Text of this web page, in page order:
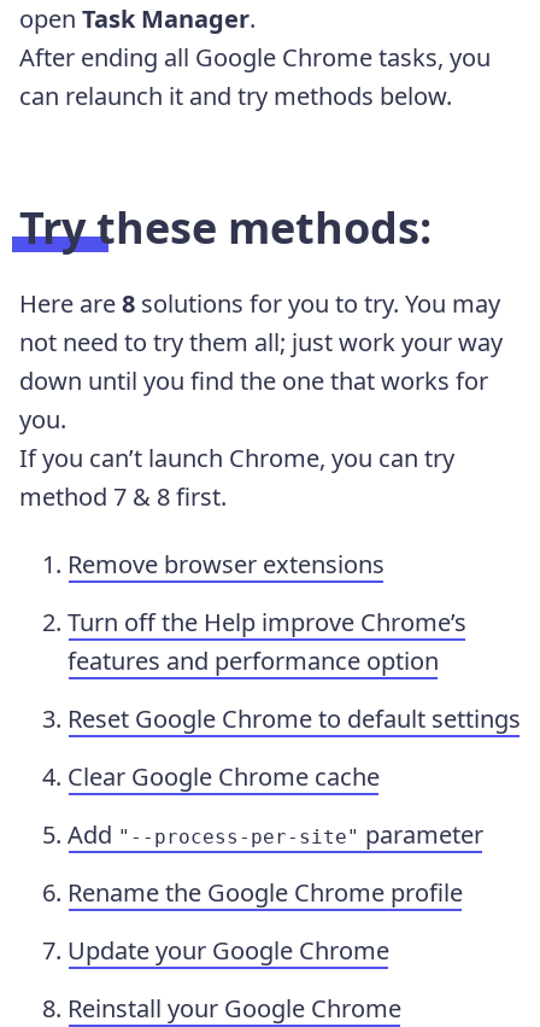
open Task Manager.
After ending all Google Chrome tasks, you
can relaunch it and try methods below.
Try these methods:
Here are8 solutions for you to try. You may
not need to try them all; just work your way
down until you find the one that works for
you.
If you can’t launch Chrome, you can try
method 7 & 8 first.
Remove browser extensions
Turn off the Help improve Chrome’s
features and performance option
Reset Google Chrome to default settings
Clear Google Chrome cache
Add "--process-per-site" parameter
Rename the Google Chrome profile
Update your Google Chrome
Reinstall your Google Chrome